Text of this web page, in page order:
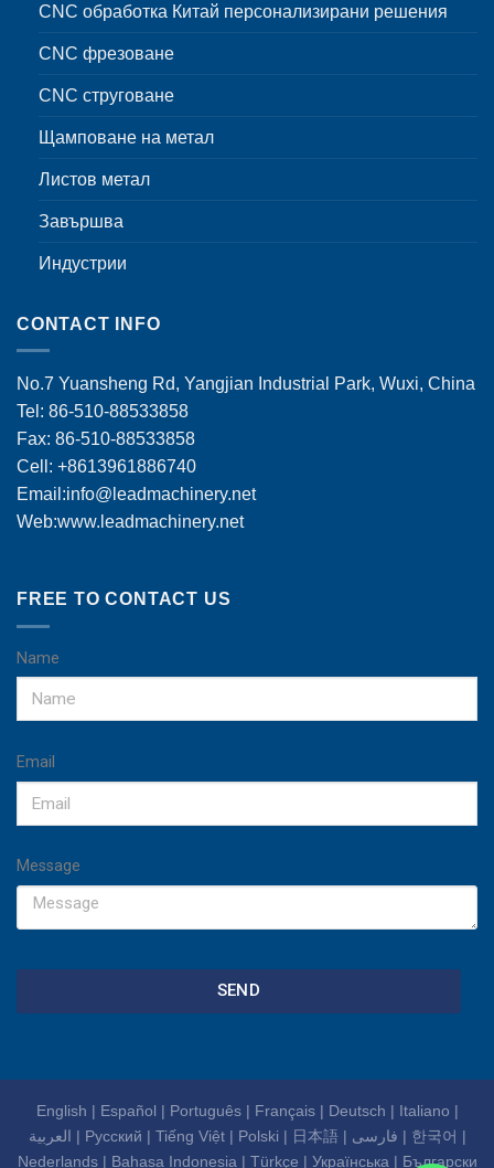
CNC обработка Китай персонализирани решения
CNC фрезоване
CNC струговане
Щамповане на метал
Листов метал
Завършва
Индустрии
CONTACT INFO
No.7 Yuansheng Rd, Yangjian Industrial Park, Wuxi, China
Tel: 86-510-88533858
Fax: 86-510-88533858
Cell: +8613961886740
Email:info@leadmachinery.net
Web:www.leadmachinery.net
FREE TO CONTACT US
Name
Email
Message
SEND
English | Español | Português| Français| Deutsch | Italiano |
العربية | Русский | Tiếng Việt| Polski | 日本語| فارسی | 한국어 |
Nederlands| Bahasa Indonesia | Türkçe | Українська | Български